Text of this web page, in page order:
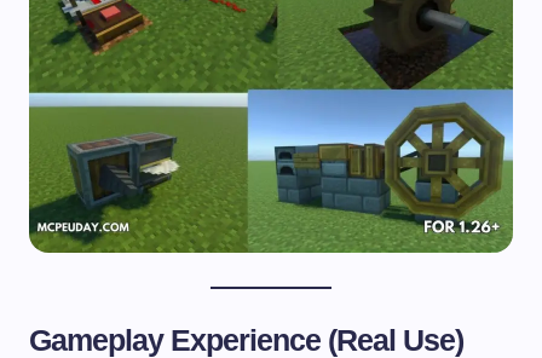
Gameplay Experience (Real Use)